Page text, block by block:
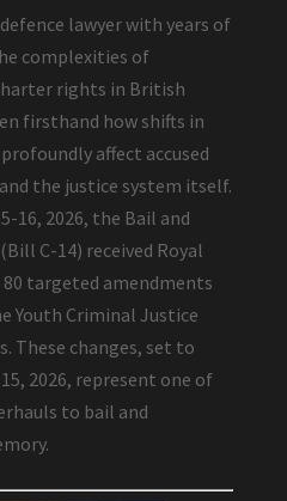
lawyer with years of
complexities of
rights in British
firsthand how shifts in
affect accused
the justice system itself.
16, 2026, the Bail and
C-14) received Royal
targeted amendments
Youth Criminal Justice
These changes, set to
2026, represent one of
to bail and